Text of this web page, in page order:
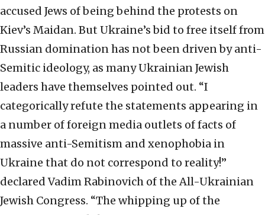
accused Jews of being behind the protests on
Kiev’s Maidan. But Ukraine’s bid to free itself from
Russian domination has not been driven by anti-
Semitic ideology, as many Ukrainian Jewish
leaders have themselves pointed out. “I
categorically refute the statements appearing in
a number of foreign media outlets of facts of
massive anti-Semitism and xenophobia in
Ukraine that do not correspond to reality!”
declared Vadim Rabinovich of the All-Ukrainian
Jewish Congress. “The whipping up of the